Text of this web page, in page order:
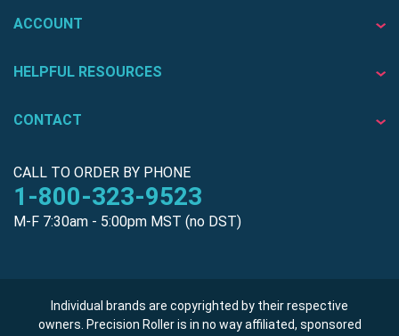
ACCOUNT
HELPFUL RESOURCES
CONTACT
CALL TO ORDER BY PHONE
1-800-323-9523
M-F 7:30am - 5:00pm MST (no DST)
Individual brands are copyrighted by their respective
owners. Precision Roller is in no way affiliated, sponsored